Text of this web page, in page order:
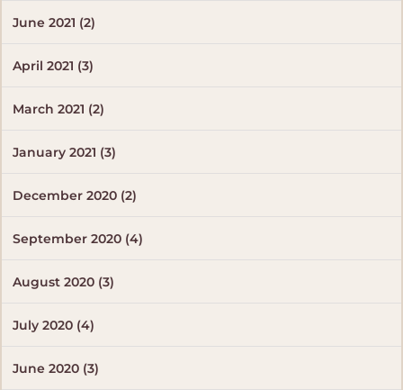
June 2021 (2)
April 2021 (3)
March 2021 (2)
January 2021 (3)
December 2020 (2)
September 2020 (4)
August 2020 (3)
July 2020 (4)
June 2020 (3)